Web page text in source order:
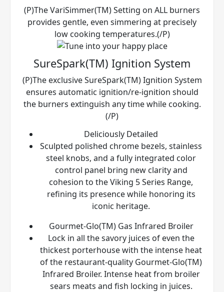
(P)The VariSimmer(TM) Setting on ALL burners
provides gentle, even simmering at precisely
low cooking temperatures.(/P)
SureSpark(TM) Ignition System
(P)The exclusive SureSpark(TM) Ignition System
ensures automatic ignition/re-ignition should
the burners extinguish any time while cooking.
(/P)
Deliciously Detailed
Sculpted polished chrome bezels, stainless
steel knobs, and a fully integrated color
control panel bring new clarity and
cohesion to the Viking 5 Series Range,
refining its presence while honoring its
iconic heritage.
Gourmet-Glo(TM) Gas Infrared Broiler
Lock in all the savory juices of even the
thickest porterhouse with the intense heat
of the restaurant-quality Gourmet-Glo(TM)
Infrared Broiler. Intense heat from broiler
sears meats and fish locking in juices.